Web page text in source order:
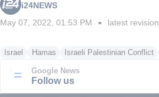
i24NEWS
May 07, 2022, 01:53 PM ■ latest revision
Israel Hamas Israeli Palestinian Conflict
Google News
Follow us